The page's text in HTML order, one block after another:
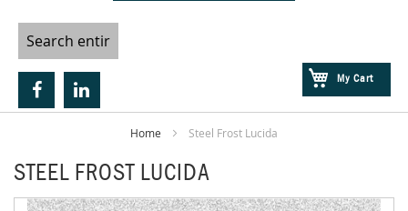
My Cart
Home Steel Frost Lucida
STEEL FROST LUCIDA
Skip